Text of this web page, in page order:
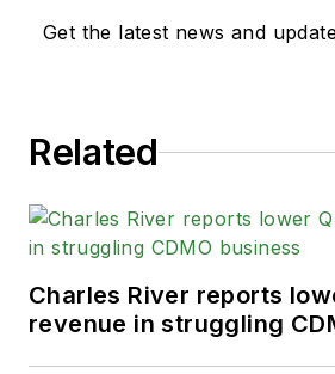
Get the latest news and
Related
Charles River reports
revenue in struggling